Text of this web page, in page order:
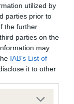
utilized by
parties prior to
the further
parties on the
may
IAB’s List of
it to other
more Google
Held
not recorded on
Standard.
has been